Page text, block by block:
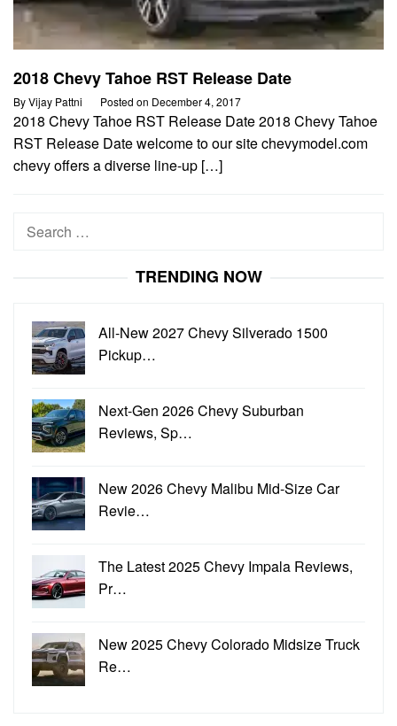
2018 Chevy Tahoe RST Release Date
ByVijay Pattni Posted on December 4, 2017
2018 Chevy Tahoe RST Release Date 2018 Chevy Tahoe
RST Release Date welcome to our site chevymodel.com
chevy offers a diverse line-up […]
Search
TRENDING NOW
All-New 2027 Chevy Silverado 1500
Pickup…
Next-Gen 2026 Chevy Suburban
Reviews, Sp…
New 2026 Chevy Malibu Mid-Size Car
Revie…
The Latest 2025 Chevy Impala Reviews,
Pr…
New 2025 Chevy Colorado Midsize Truck
Re…